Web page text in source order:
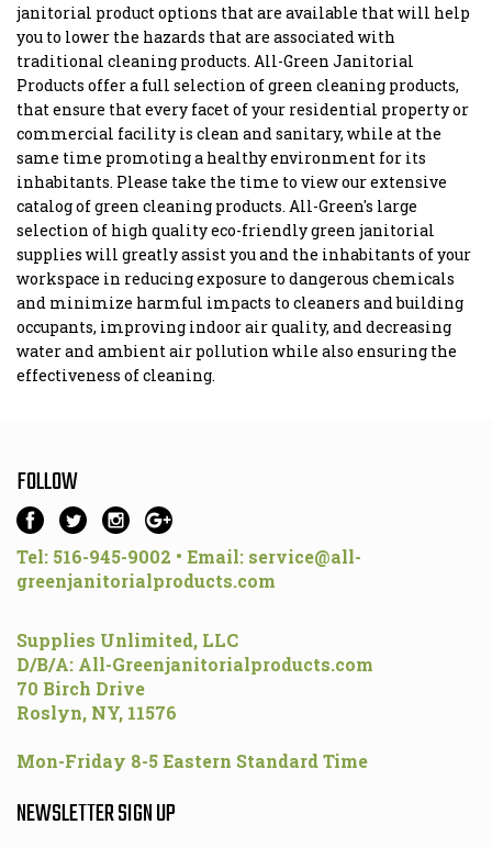
janitorial product options that are available that will help
you to lower the hazards that are associated with
traditional cleaning products. All-Green Janitorial
Products offer a full selection of green cleaning products,
that ensure that every facet of your residential property or
commercial facility is clean and sanitary, while at the
same time promoting a healthy environment for its
inhabitants. Please take the time to view our extensive
catalog of green cleaning products. All-Green's large
selection of high quality eco-friendly green janitorial
supplies will greatly assist you and the inhabitants of your
workspace in reducing exposure to dangerous chemicals
and minimize harmful impacts to cleaners and building
occupants, improving indoor air quality, and decreasing
water and ambient air pollution while also ensuring the
effectiveness of cleaning.
FOLLOW
Tel: 516-945-9002 • Email: service@all-
greenjanitorialproducts.com
Supplies Unlimited, LLC
D/B/A: All-Greenjanitorialproducts.com
70 Birch Drive
Roslyn, NY, 11576
Mon-Friday 8-5 Eastern Standard Time
NEWSLETTER SIGN UP